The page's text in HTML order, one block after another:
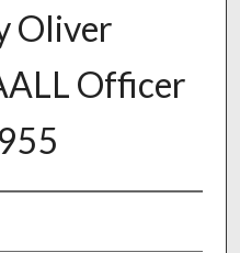
Oliver
Officer